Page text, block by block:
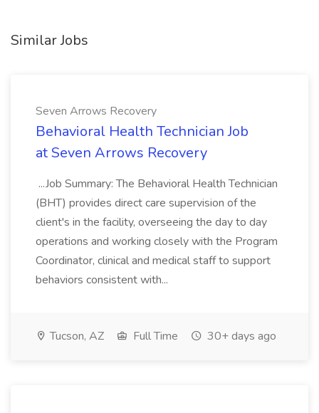
Similar Jobs
Seven Arrows Recovery
Behavioral Health Technician Job
at Seven Arrows Recovery
...Job Summary: The Behavioral Health Technician
(BHT) provides direct care supervision of the
client's in the facility, overseeing the day to day
operations and working closely with the Program
Coordinator, clinical and medical staff to support
behaviors consistent with...
Tucson, AZ Full Time 30+ days ago